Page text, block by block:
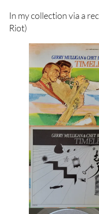
In my collection via a
Riot)